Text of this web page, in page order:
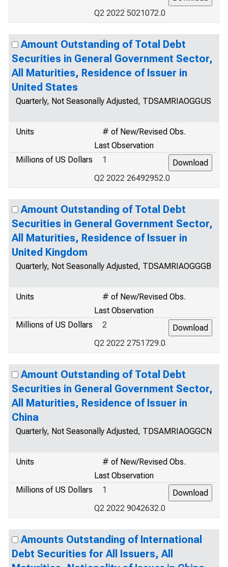
Q2 2022 5021072.0
Amount Outstanding of Total Debt
Securities in General Government Sector,
All Maturities, Residence of Issuer in
United States
Quarterly, Not Seasonally Adjusted, TDSAMRIAOGGUS
Units
# of New/Revised Obs.
Last Observation
Millions of US Dollars
1
Q2 2022 26492952.0
Amount Outstanding of Total Debt
Securities in General Government Sector,
All Maturities, Residence of Issuer in
United Kingdom
Quarterly, Not Seasonally Adjusted, TDSAMRIAOGGGB
Units
# of New/Revised Obs.
Last Observation
Millions of US Dollars
2
Q2 2022 2751729.0
Amount Outstanding of Total Debt
Securities in General Government Sector,
All Maturities, Residence of Issuer in
China
Quarterly, Not Seasonally Adjusted, TDSAMRIAOGGCN
Units
# of New/Revised Obs.
Last Observation
Millions of US Dollars
1
Q2 2022 9042632.0
Amounts Outstanding of International
Debt Securities for All Issuers, All